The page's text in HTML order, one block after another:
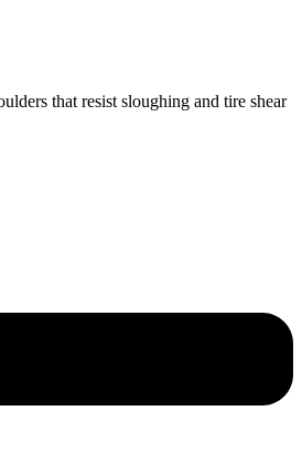
that resist sloughing and tire shear